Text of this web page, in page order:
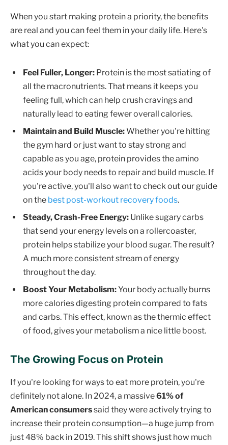
When you start making protein a priority, the benefits
are real and you can feel them in your daily life. Here's
what you can expect:
Feel Fuller, Longer: Protein is the most satiating of
all the macronutrients. That means it keeps you
feeling full, which can help crush cravings and
naturally lead to eating fewer overall calories.
Maintain and Build Muscle:Whether you're hitting
the gym hard or just want to stay strong and
capable as you age, protein provides the amino
acids your body needs to repair and build muscle. If
you're active, you'll also want to check out our guide
on the best post-workout recovery foods.
Steady, Crash-Free Energy: Unlike sugary carbs
that send your energy levels on a rollercoaster,
protein helps stabilize your blood sugar. The result?
A much more consistent stream of energy
throughout the day.
Boost Your Metabolism:Your body actually burns
more calories digesting protein compared to fats
and carbs. This effect, known as the thermic effect
of food, gives your metabolism a nice little boost.
The Growing Focus on Protein
If you're looking for ways to eat more protein, you're
definitely not alone. In 2024, a massive61% of
American consumerssaid they were actively trying to
increase their protein consumption—a huge jump from
just 48% back in 2019. This shift shows just how much